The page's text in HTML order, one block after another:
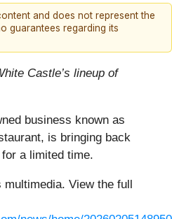
and does not represent the
guarantees regarding its
Castle’s lineup of
business known as
is bringing back
a limited time.
View the full